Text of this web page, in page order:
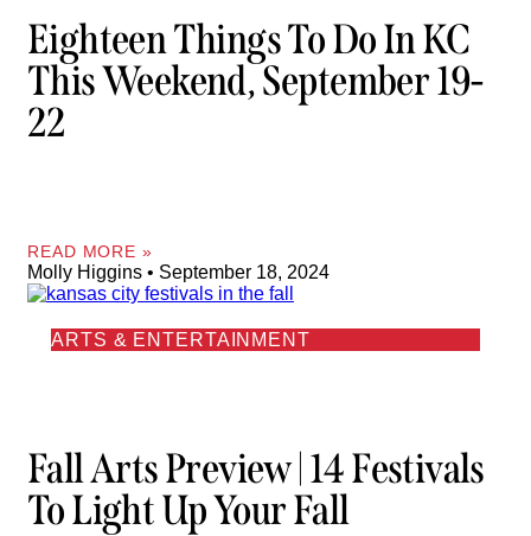
Eighteen Things To Do In KC
This Weekend, September 19-
22
READ MORE »
Molly Higgins September 18, 2024
ARTS & ENTERTAINMENT
Fall Arts Preview | 14 Festivals
To Light Up Your Fall